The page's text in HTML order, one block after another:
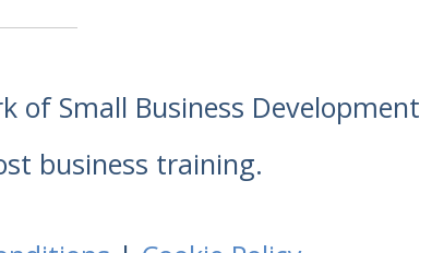
of Small Business Development
business training.